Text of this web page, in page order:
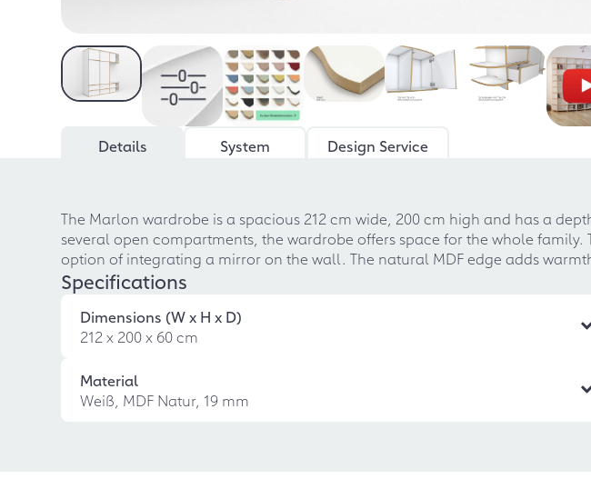
Details
System Design Service
The Marlon wardrobe is a spacious 212 cm wide, 200 cm high and has a
several open compartments, the wardrobe offers space for the whole
option of integrating a mirror on the wall. The natural MDF edge adds
Specifications
Dimensions (W x H x D)
212 x 200 x 60 cm
Material
Weiß, MDF Natur, 19 mm